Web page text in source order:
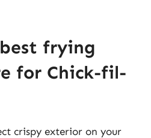
frying
for Chick-fil-
crispy exterior on your